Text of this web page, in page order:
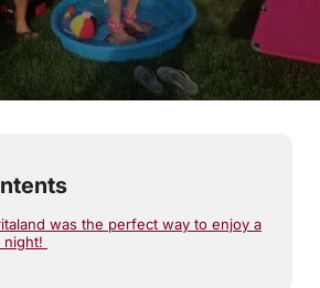
was the perfect way to enjoy a
night!